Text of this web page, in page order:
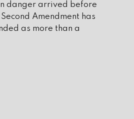
danger arrived before
Amendment has
as more than a